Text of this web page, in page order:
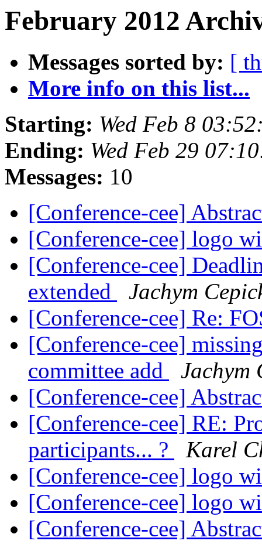
February 2012
Messages sorted by: [
More info on this list...
Starting: Wed Feb 8
Ending: Wed Feb 29
Messages: 10
[Conference-cee]
[Conference-cee] logo
[Conference-cee]
extended
Jachym
[Conference-cee] Re:
[Conference-cee]
committee add
Jachym
[Conference-cee]
[Conference-cee] RE:
participants... ?
Karel
[Conference-cee] logo
[Conference-cee] logo
[Conference-cee]